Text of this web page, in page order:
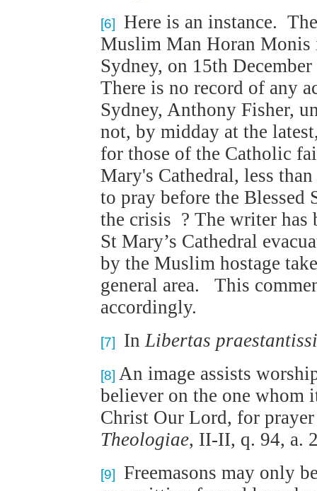
[6]
Here is an instance.
Muslim Man Horan
Sydney, on 15th
There is no record of any
Sydney, Anthony Fisher,
not, by midday at the
for those of the Catholic
Mary's Cathedral, less
to pray before the Blessed
the crisis ? The writer has
St Mary’s Cathedral
by the Muslim hostage
general area. This
accordingly.
[7] In Libertas
[8] An image assists
believer on the one whom
Christ Our Lord, for
Theologiae, II-II, q. 94, a.
[9]
Freemasons may only